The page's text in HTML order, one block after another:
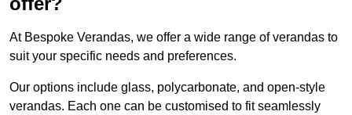
At Bespoke Verandas, we offer a wide range of verandas to
suit your specific needs and preferences.
Our options include glass, polycarbonate, and open-style
verandas. Each one can be customised to fit seamlessly